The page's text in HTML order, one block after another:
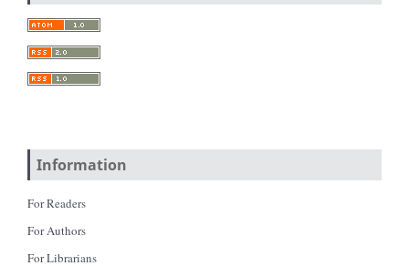
Information
For Readers
For Authors
For Librarians